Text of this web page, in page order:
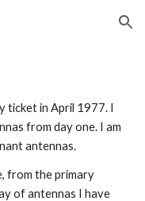
Skip to navigation
ticket in April 1977. I
from day one. I am
antennas.
from the primary
of antennas I have